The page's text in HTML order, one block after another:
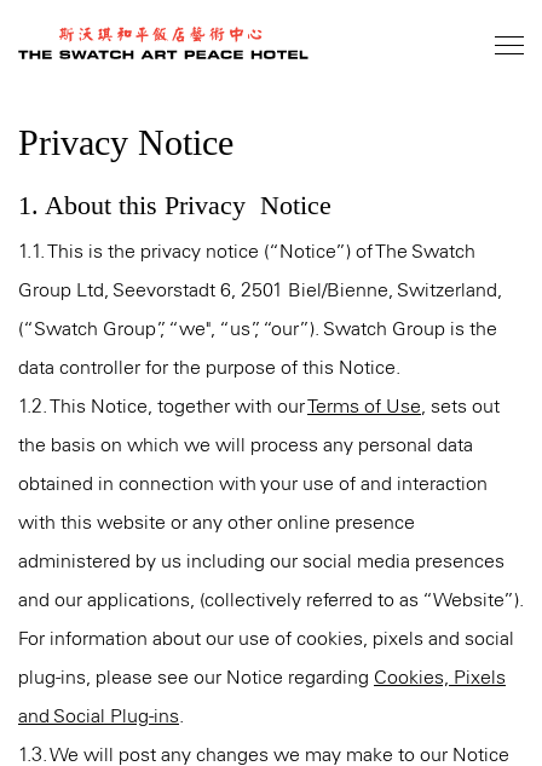
Privacy Notice
1. About this Privacy Notice
1.1. This is the privacy notice (“Notice”) of The Swatch
Group Ltd, Seevorstadt 6, 2501 Biel/Bienne, Switzerland,
(“Swatch Group”, “we", “us”, “our”). Swatch Group is the
data controller for the purpose of this Notice.
1.2. This Notice, together with ourTerms of Use , sets out
the basis on which we will process any personal data
obtained in connection with your use of and interaction
with this website or any other online presence
administered by us including our social media presences
and our applications, (collectively referred to as “Website”).
For information about our use of cookies, pixels and social
plug-ins, please see our Notice regarding Cookies, Pixels
and Social Plug-ins
1.3. We will post any changes we may make to our Notice